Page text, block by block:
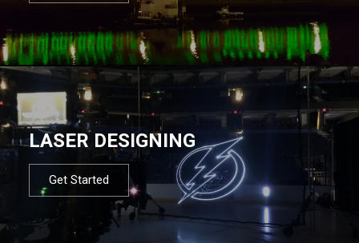
LASER DESIGNING
Get Started